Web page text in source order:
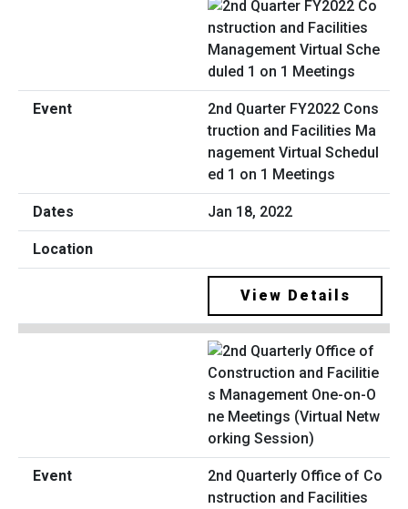
2nd Quarter FY2022 Cons
truction and Facilities Ma
nagement Virtual Schedul
ed 1 on 1 Meetings
Jan 18, 2022
View Details
2nd Quarterly Office of Co
nstruction and Facilities